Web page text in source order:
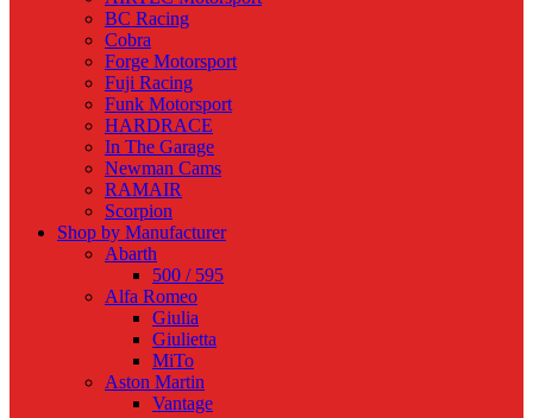
BC Racing
Cobra
Forge Motorsport
Fuji Racing
Funk Motorsport
HARDRACE
In The Garage
Newman Cams
RAMAIR
Scorpion
Shop by Manufacturer
Abarth
500 / 595
Alfa Romeo
Giulia
Giulietta
MiTo
Aston Martin
Vantage